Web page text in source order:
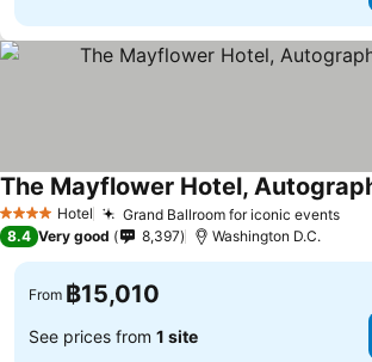
4 Stars Hotel Grand Ballroom for iconic events
The Mayflower Hotel,
8.4 Very good 8,397 Washington D.C.
From ฿15,010
See prices from 1 site